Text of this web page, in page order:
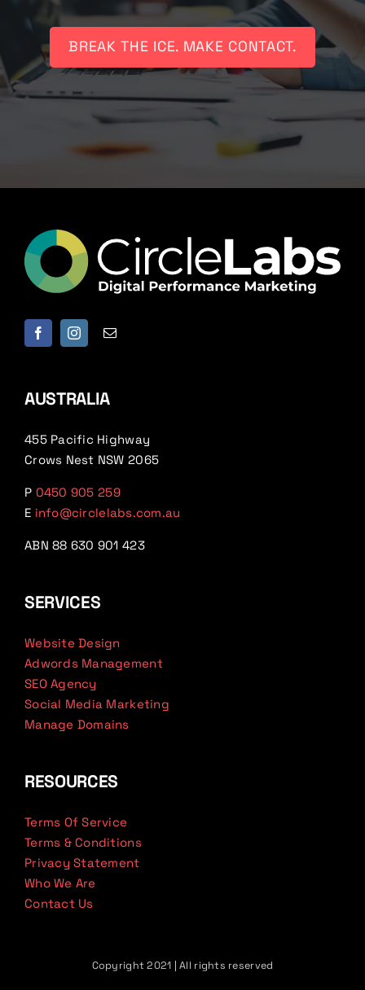
BREAK THE ICE. MAKE CONTACT.
AUSTRALIA
455 Pacific Highway
Crows Nest NSW 2065
P 0450 905 259
E info@circlelabs.com.au
ABN 88 630 901 423
SERVICES
Website Design
Adwords Management
SEO Agency
Social Media Marketing
Manage Domains
RESOURCES
Terms Of Service
Terms & Conditions
Privacy Statement
Who We Are
Contact Us
Copyright 2021 | All rights reserved